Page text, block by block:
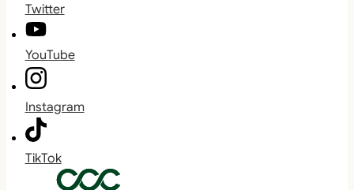
Twitter
YouTube
Instagram
TikTok